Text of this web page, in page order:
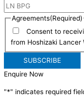
Agreements(Required)
Consent to
from Hoshizaki Lancer
Enquire Now
"*" indicates required